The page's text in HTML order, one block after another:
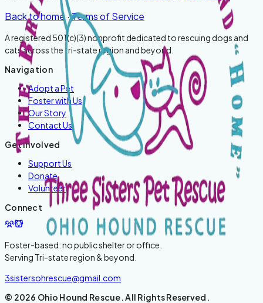
Back to home·Terms of Service
A registered 501(c)(3) nonprofit dedicated to rescuing dogs and
cats across the tri-state region and beyond.
Navigation
Adopt a Pet
Foster with Us
Our Story
Contact Us
Get Involved
Support Us
Donate
Volunteer
Connect
Foster-based: no public shelter or office.
Serving Tri-state region & beyond
3sistersohrescue@gmail.com
© 2026 Ohio Hound Rescue. All Rights Reserved.